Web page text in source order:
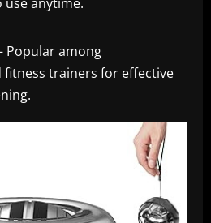
Popular among
trainers for effective